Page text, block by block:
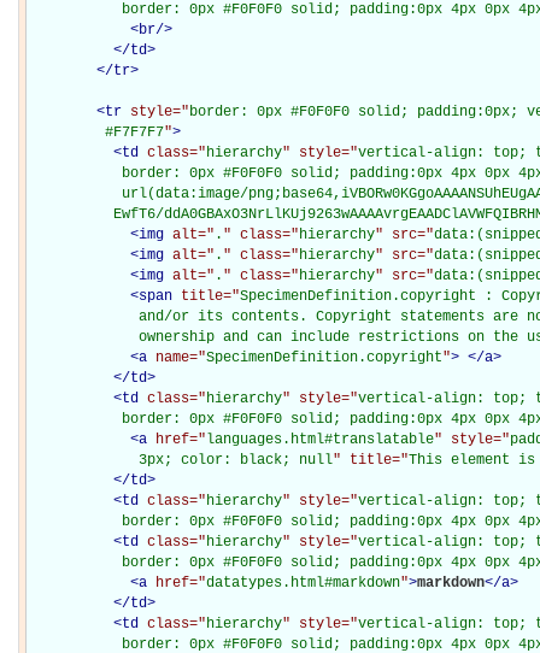
border: 0px #F0F0F0 solid; padding:0px 4px 0px
<br/>
</td>
</tr>
<tr style="border: 0px #F0F0F0 solid;
         #F7F7F7
">
<td class="hierarchy" style="vertical-align: top;
border: 0px #F0F0F0 solid; padding:0px 4px 0px
url(data:image/
EwfT6/
<img alt=" . " class="hierarchy" src="
<img alt=" . " class="hierarchy" src="
<img alt=" . " class="hierarchy" src="
<span title="SpecimenDefinition.copyright :
and/or its contents. Copyright statements are
ownership and can include restrictions on the
<a name="SpecimenDefinition.copyright"> </a>
</td>
<td class="hierarchy" style="vertical-align: top;
border: 0px #F0F0F0 solid; padding:0px 4px 0px
<a href=" languages.html#translatable" style="
             3px; color: black; null
" title="This element
</td>
<td class="hierarchy" style="vertical-align: top;
border: 0px #F0F0F0 solid; padding:0px 4px 0px
<td class="hierarchy" style="vertical-align: top;
border: 0px #F0F0F0 solid; padding:0px 4px 0px
<a href="datatypes.html#markdown">markdown</a>
</td>
<td class="hierarchy" style="vertical-align: top;
border: 0px #F0F0F0 solid; padding:0px 4px 0px